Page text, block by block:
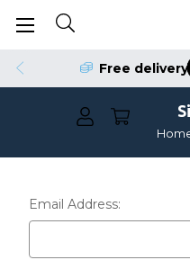
Free
Email Address: